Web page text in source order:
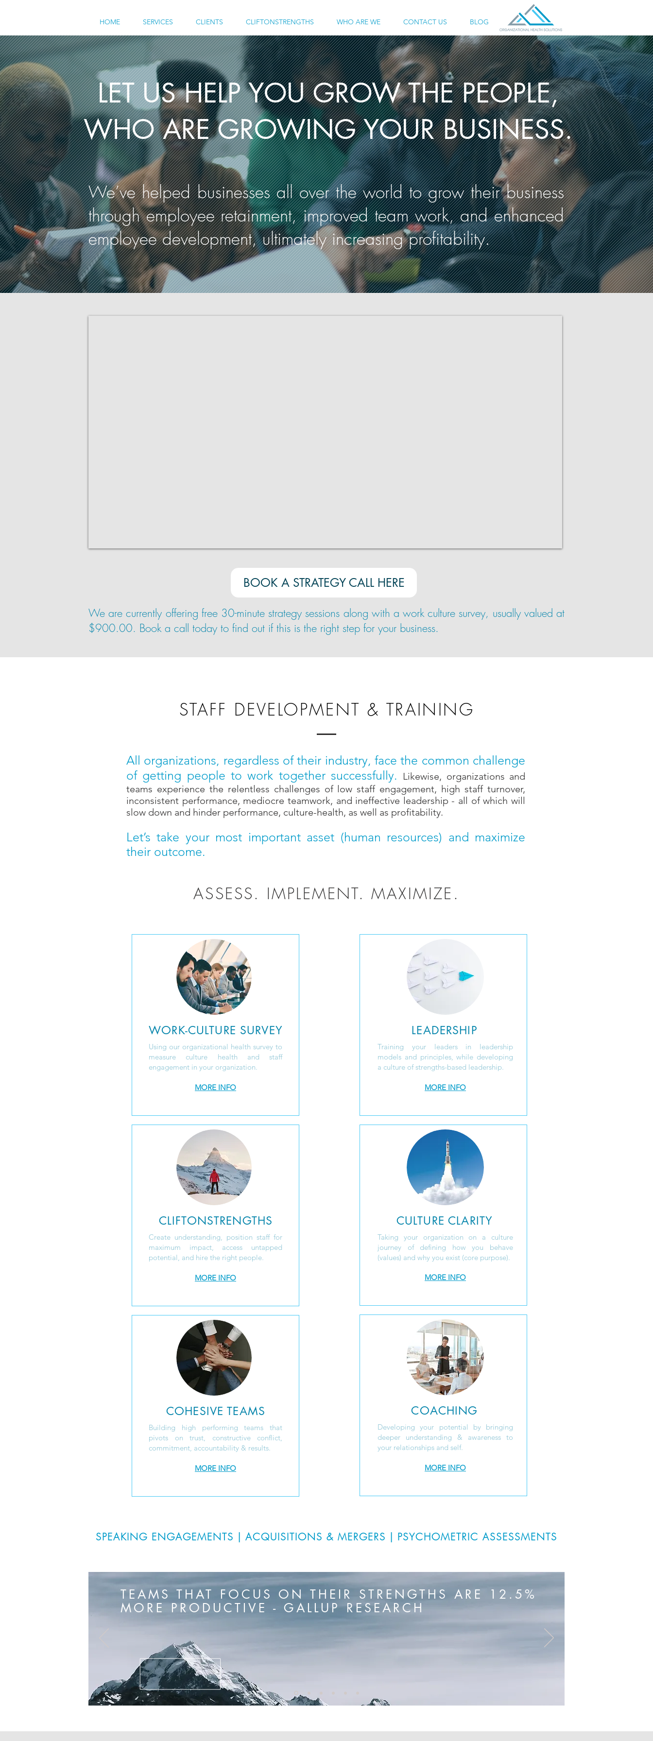
HOME SERVICES CLIENTS CLIFTONSTRENGTHS WHO ARE WE CONTACT US BLOG
LET US HELP YOU GROW THE PEOPLE,
WHO ARE GROWING YOUR BUSINESS.
We’ve helped businesses all over the world to grow their business
through employee retainment, improved team work, and enhanced
employee development, ultimately increasing profitability.
BOOK A STRATEGY CALL HERE
We are currently offering free 30-minute strategy sessions along with a work culture survey, usually valued at
$900.00. Book a call today to find out if this is the right step for your business.
STAFF DEVELOPMENT & TRAINING
All organizations, regardless of their industry, face the common challenge
of getting people to work together successfully.
Likewise, organizations and
teams experience the relentless challenges of low staff engagement, high staff turnover,
inconsistent performance, mediocre teamwork, and ineffective leadership - all of which will
slow down and hinder performance, culture-health, as well as profitability.
Let’s take your most important asset (human resources) and maximize
their outcome.
ASSESS. IMPLEMENT. MAXIMIZE.
WORK-CULTURE SURVEY
Using our organizational health survey to
measure culture health and staff
engagement in your organization.
MORE INFO
CLIFTONSTRENGTHS
Create understanding, position staff for
maximum impact, access untapped
potential, and hire the right people.
MORE INFO
COHESIVE TEAMS
Building high performing teams that
pivots on trust, constructive conflict,
commitment, accountability & results.
MORE INFO
LEADERSHIP
Training your leaders in leadership
models and principles, while developing
a culture of strengths-based leadership.
MORE INFO
CULTURE CLARITY
Taking your organization on a culture
journey of defining how you behave
(values) and why you exist (core purpose).
MORE INFO
COACHING
Developing your potential by bringing
deeper understanding & awareness to
your relationships and self.
MORE INFO
SPEAKING ENGAGEMENTS | ACQUISITIONS & MERGERS | PSYCHOMETRIC ASSESSMENTS
TEAMS THAT FOCUS ON THEIR STRENGTHS ARE 12.5%
MORE PRODUCTIVE - GALLUP RESEARCH